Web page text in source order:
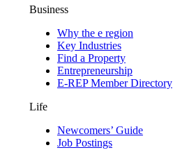
Business
Why the e region
Key Industries
Find a Property
Entrepreneurship
E-REP Member Directory
Life
Newcomers’ Guide
Job Postings